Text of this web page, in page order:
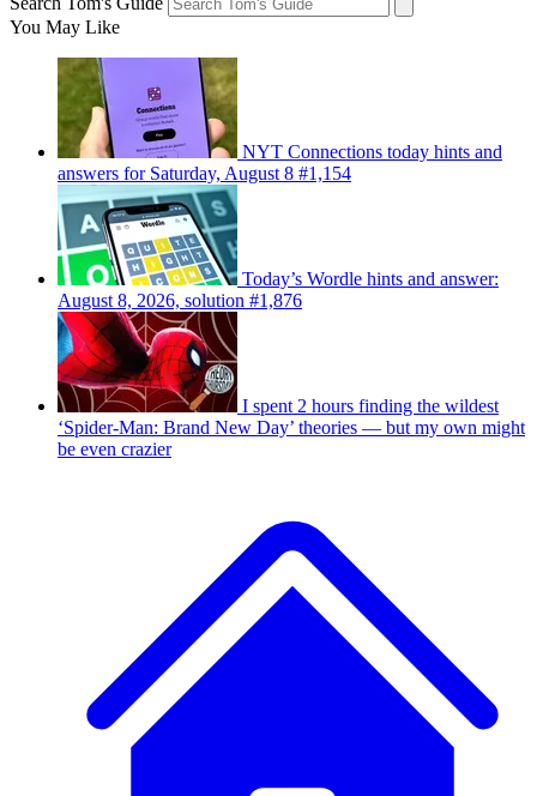
You May Like
NYT Connections today hints and
answers for Saturday, August 8 #1,154
Today’s Wordle hints and answer:
August 8, 2026, solution #1,876
I spent 2 hours finding the wildest
‘Spider-Man: Brand New Day’ theories — but my own might
be even crazier